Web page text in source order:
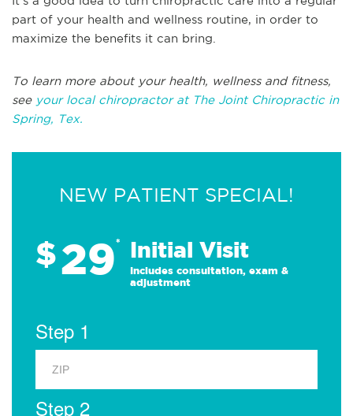
part of your health and wellness routine, in order to
maximize the benefits it can bring.
To learn more about your health, wellness and fitness,
see your local chiropractor at The Joint Chiropractic in
Spring, Tex.
NEW PATIENT SPECIAL!
$29* Initial Visit
Includes consultation, exam &
adjustment
Step 1
Step 2